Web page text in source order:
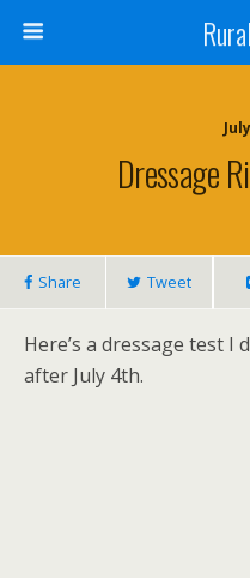
Dressage
Share Tweet
Here’s a dressage test I
after July 4th.